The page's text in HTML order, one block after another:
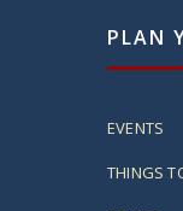
PLAN
EVENTS
THINGS